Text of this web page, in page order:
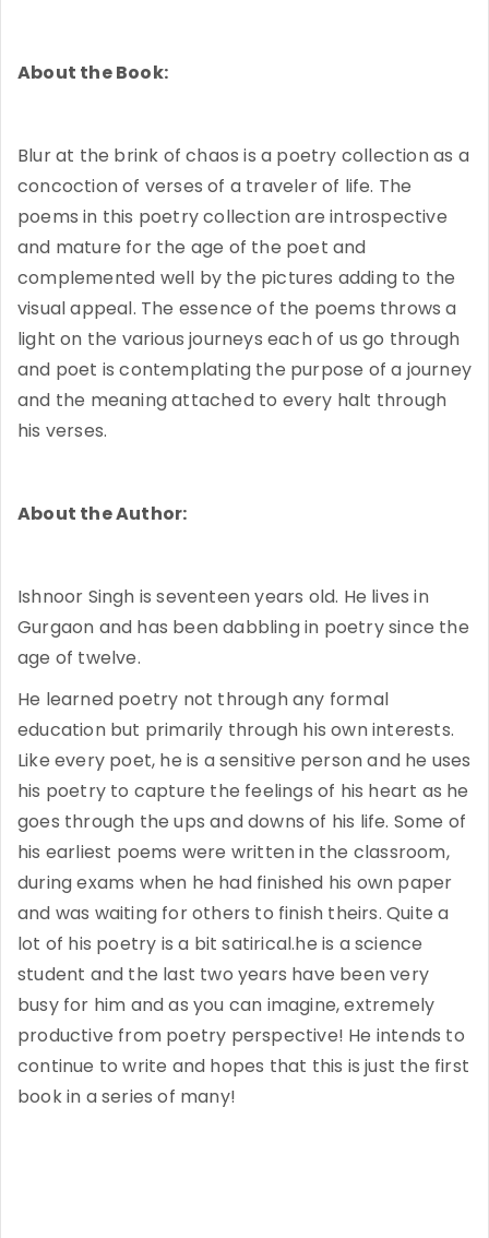
About the Book:
Blur at the brink of chaos is a poetry collection as a
concoction of verses of a traveler of life. The
poems in this poetry collection are introspective
and mature for the age of the poet and
complemented well by the pictures adding to the
visual appeal. The essence of the poems throws a
light on the various journeys each of us go through
and poet is contemplating the purpose of a journey
and the meaning attached to every halt through
his verses.
About the Author:
Ishnoor Singh is seventeen years old. He lives in
Gurgaon and has been dabbling in poetry since the
age of twelve.
He learned poetry not through any formal
education but primarily through his own interests.
Like every poet, he is a sensitive person and he uses
his poetry to capture the feelings of his heart as he
goes through the ups and downs of his life. Some of
his earliest poems were written in the classroom,
during exams when he had finished his own paper
and was waiting for others to finish theirs. Quite a
lot of his poetry is a bit satirical.he is a science
student and the last two years have been very
busy for him and as you can imagine, extremely
productive from poetry perspective! He intends to
continue to write and hopes that this is just the first
book in a series o­f many!